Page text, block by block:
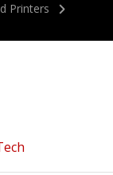
Printers